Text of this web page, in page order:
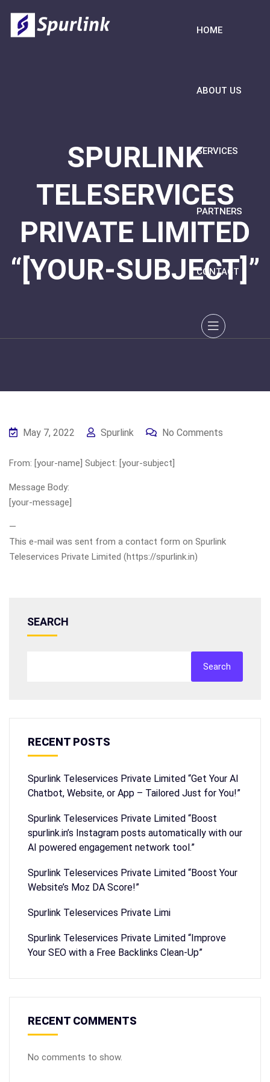
HOME
ABOUT US
SERVICES
PARTNERS
CONTACT
SPURLINK
TELESERVICES
PRIVATE LIMITED
“[YOUR-SUBJECT]”
May 7, 2022 Spurlink No Comments
From: [your-name] Subject: [your-subject]
Message Body:
[your-message]
—
This e-mail was sent from a contact form on Spurlink
Teleservices Private Limited (https://spurlink.in)
SEARCH
Search
RECENT POSTS
Spurlink Teleservices Private Limited “Get Your AI
Chatbot, Website, or App – Tailored Just for You!”
Spurlink Teleservices Private Limited “Boost
spurlink.in’s Instagram posts automatically with our
AI powered engagement network tool.”
Spurlink Teleservices Private Limited “Boost Your
Website’s Moz DA Score!”
Spurlink Teleservices Private Limi
Spurlink Teleservices Private Limited “Improve
Your SEO with a Free Backlinks Clean-Up”
RECENT COMMENTS
No comments to show.